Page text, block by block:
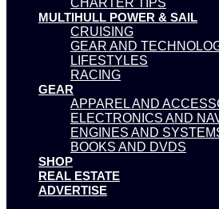
MULTIHULL POWER & SAIL
CRUISING
GEAR AND
LIFESTYLES
RACING
GEAR
APPAREL AND
ELECTRONICS AND
ENGINES AND
BOOKS AND DVDS
SHOP
REAL ESTATE
ADVERTISE